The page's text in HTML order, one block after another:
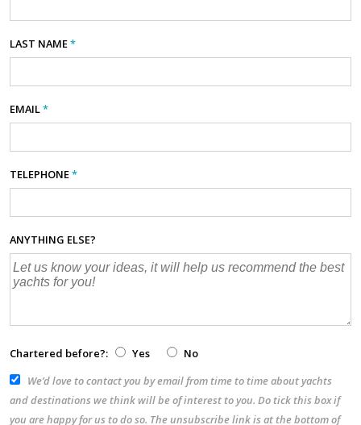
LAST NAME*
EMAIL*
TELEPHONE*
ANYTHING ELSE?
Chartered before?: Yes
No
We’d love to contact you by email from time to time about yachts
and destinations we think will be of interest to you. Do tick this box if
you are happy for us to do so. The unsubscribe link is at the bottom of